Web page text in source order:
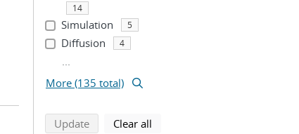
14
Simulation 5
Diffusion 4
...
More (135 total)
Updatesearch using selected filters
Clear all